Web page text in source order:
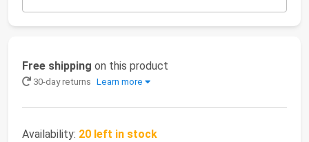
Free shipping on this product
30-day returns Learn more
Availability: 20 left in stock